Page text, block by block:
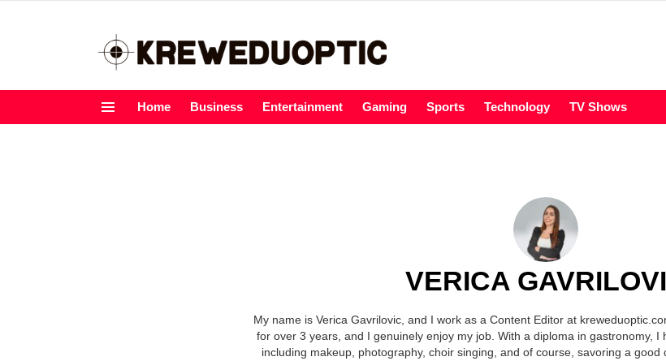
Home Business Entertainment Gaming Sports Technology TV Shows
VERICA
My name is Verica Gavrilovic, and I work as a Content Editor at
for over 3 years, and I genuinely enjoy my job. With a diploma in gastronomy, I
including makeup, photography, choir singing, and of course, savoring a